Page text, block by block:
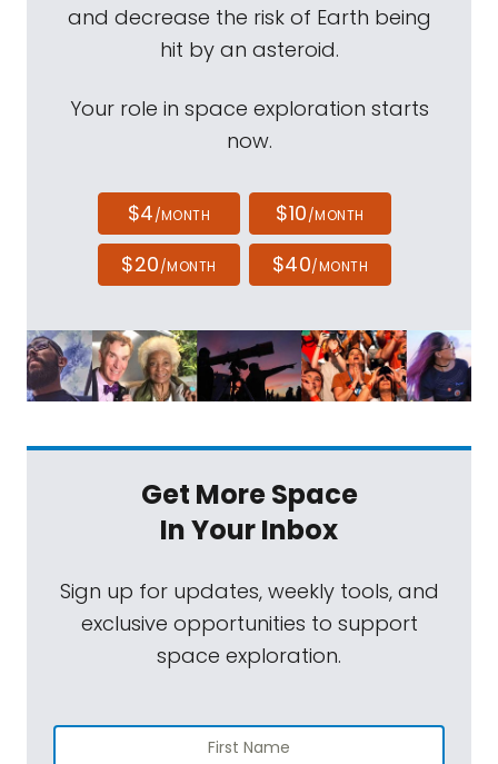
and decrease the risk of Earth being
hit by an asteroid.
Your role in space exploration starts
now.
$4/MONTH $10/MONTH
$20/MONTH $40/MONTH
Get More Space
In Your Inbox
Sign up for updates, weekly tools, and
exclusive opportunities to support
space exploration.